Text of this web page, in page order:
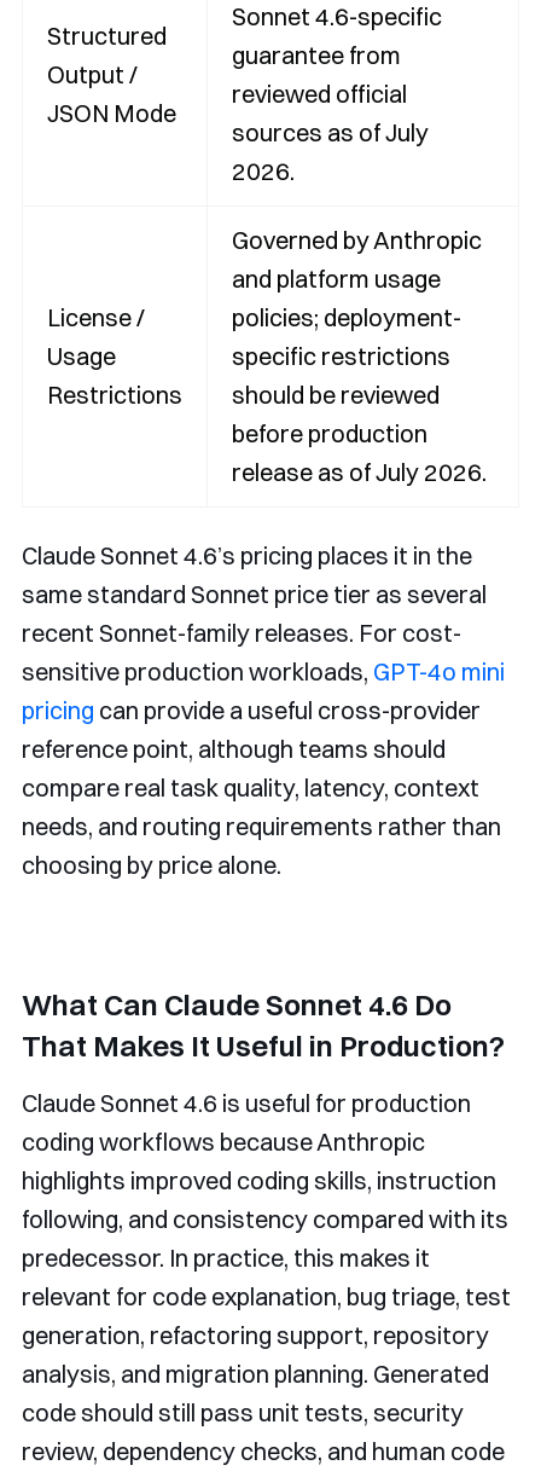
Structured
Output /
JSON Mode
Sonnet 4.6-specific
guarantee from
reviewed official
sources as of July
2026.
License /
Usage
Restrictions
Governed by Anthropic
and platform usage
policies; deployment-
specific restrictions
should be reviewed
before production
release as of July 2026.
Claude Sonnet 4.6’s pricing places it in the
same standard Sonnet price tier as several
recent Sonnet-family releases. For cost-
sensitive production workloads, GPT-4o mini
pricing can provide a useful cross-provider
reference point, although teams should
compare real task quality, latency, context
needs, and routing requirements rather than
choosing by price alone.
What Can Claude Sonnet 4.6 Do
That Makes It Useful in Production?
Claude Sonnet 4.6 is useful for production
coding workflows because Anthropic
highlights improved coding skills, instruction
following, and consistency compared with its
predecessor. In practice, this makes it
relevant for code explanation, bug triage, test
generation, refactoring support, repository
analysis, and migration planning. Generated
code should still pass unit tests, security
review, dependency checks, and human code